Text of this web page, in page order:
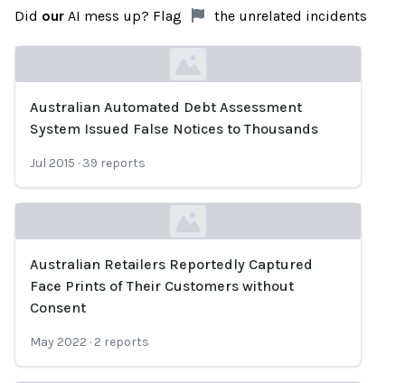
Did our AI mess up? Flag the unrelated incidents
Loading...
Australian Automated Debt Assessment
System Issued False Notices to Thousands
Jul 2015 · 39 reports
Loading...
Australian Retailers Reportedly Captured
Face Prints of Their Customers without
Consent
May 2022 · 2 reports